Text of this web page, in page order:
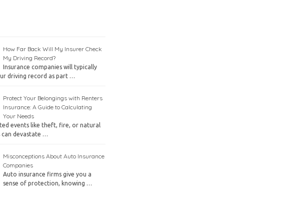
How Far Back Will My Insurer Check
My Driving Record?
Insurance companies will typically
driving record as part …
Protect Your Belongings with Renters
Insurance: A Guide to Calculating
Your Needs
events like theft, fire, or natural
can devastate …
Misconceptions About Auto Insurance
Companies
Auto insurance firms give you a
sense of protection, knowing …